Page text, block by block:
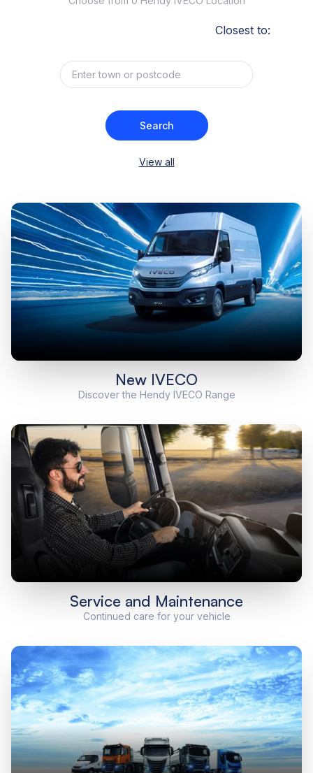
Closest to:
Search
View all
New IVECO
Discover the Hendy IVECO Range
Service and Maintenance
Continued care for your vehicle